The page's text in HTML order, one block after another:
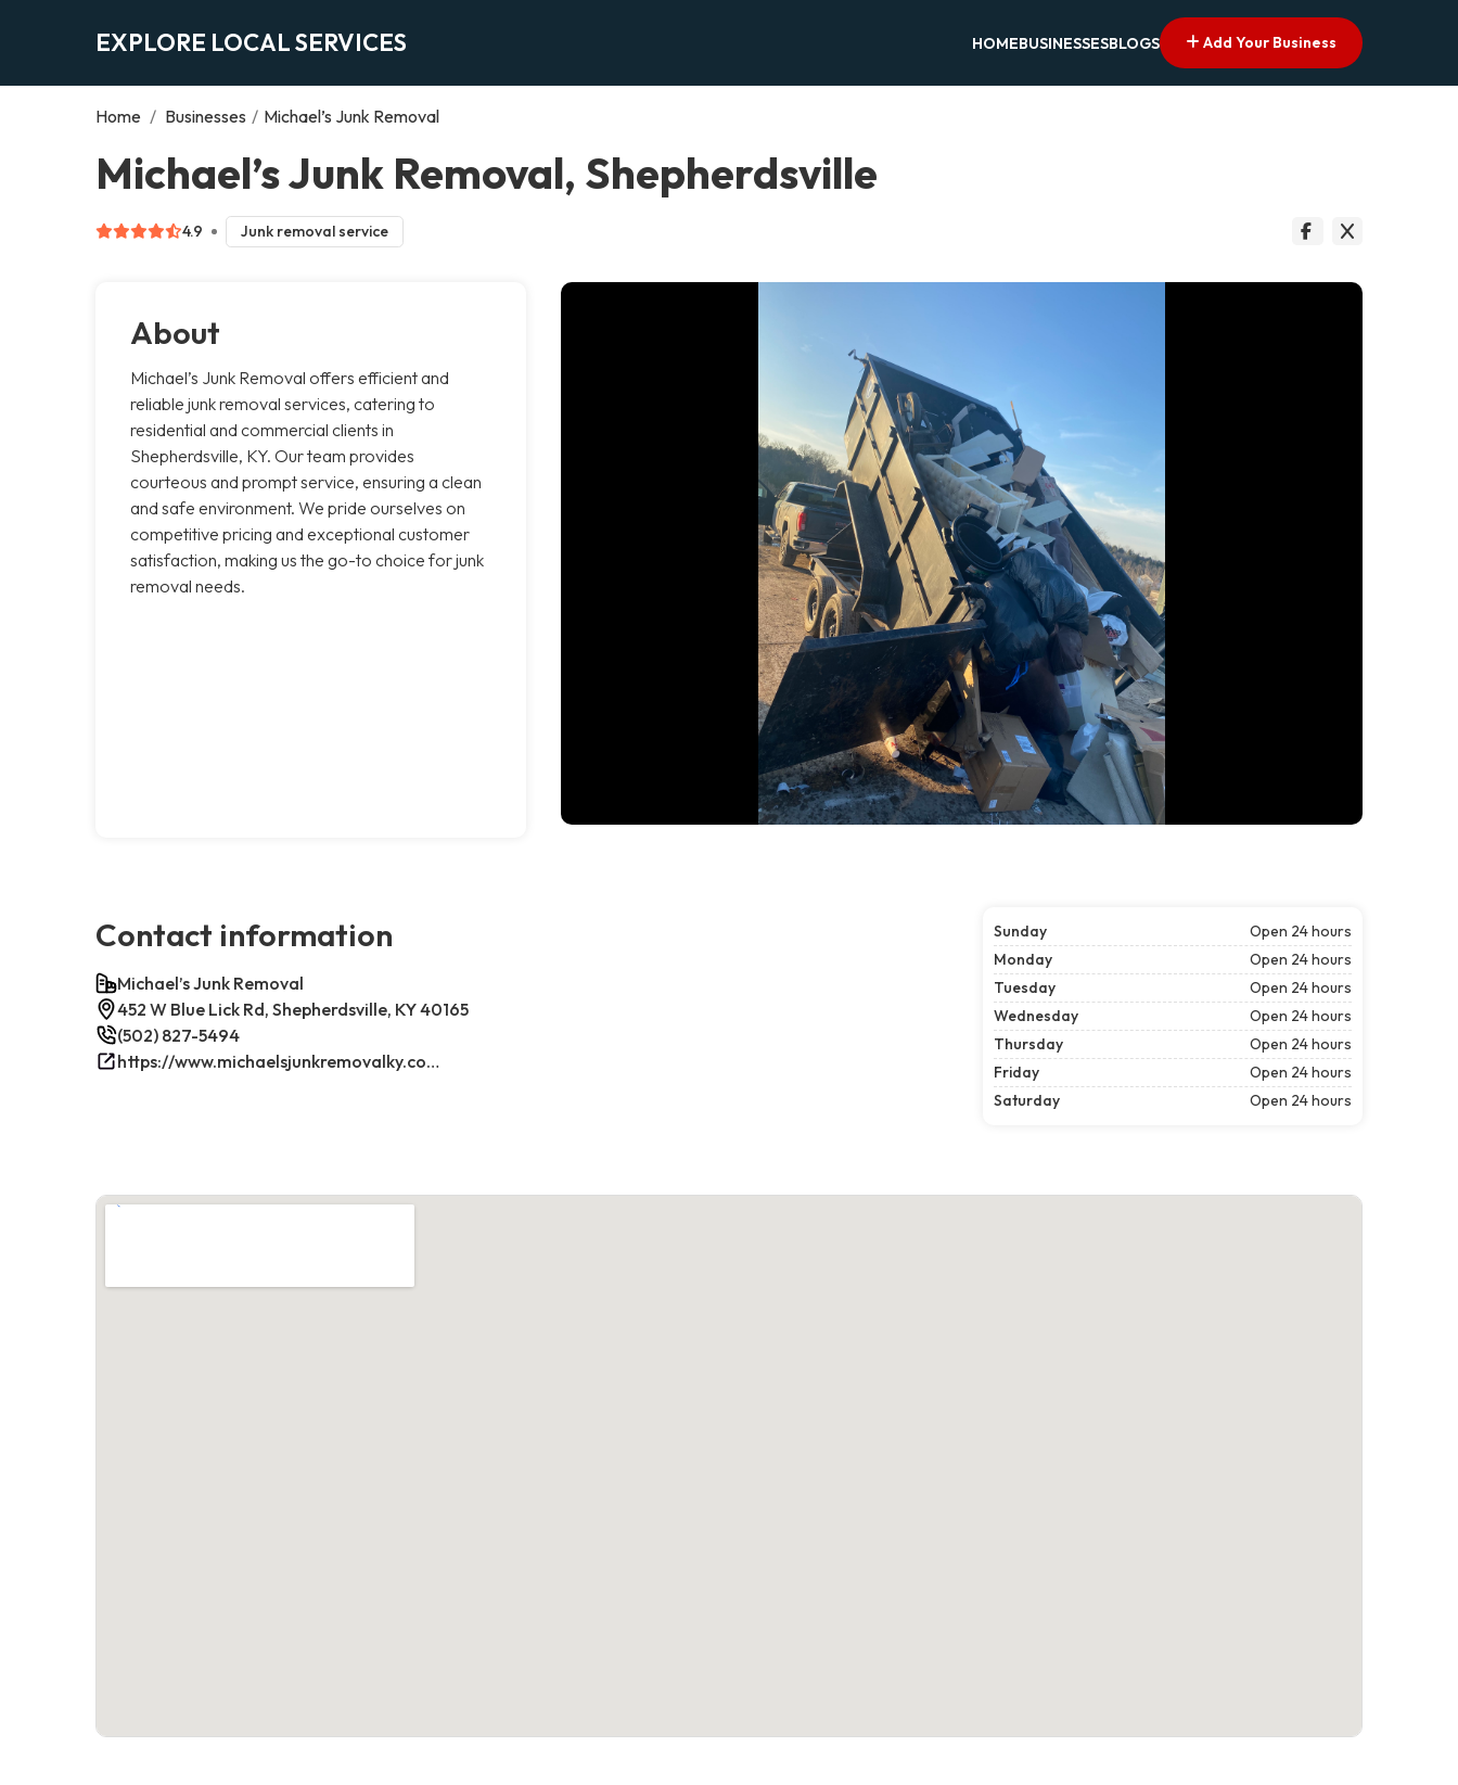
EXPLORE LOCAL SERVICES HOMEBUSINESSESBLOGS Add Your Business
Home / Businesses / Michael’s Junk Removal
Michael’s Junk Removal, Shepherdsville
4.9 Junk removal service
About
Michael’s Junk Removal offers efficient and
reliable junk removal services, catering to
residential and commercial clients in
Shepherdsville, KY. Our team provides
courteous and prompt service, ensuring a clean
and safe environment. We pride ourselves on
competitive pricing and exceptional customer
satisfaction, making us the go-to choice for junk
removal needs.
Contact information
Michael’s Junk Removal
452 W Blue Lick Rd, Shepherdsville, KY 40165
(502) 827-5494
https://www.michaelsjunkremovalky.com/
Sunday
Open 24 hours
Monday
Open 24 hours
Tuesday
Open 24 hours
Wednesday
Open 24 hours
Thursday
Open 24 hours
Friday
Open 24 hours
Saturday
Open 24 hours